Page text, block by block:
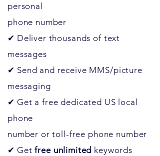
personal
phone number
✔ Deliver thousands of text
messages
✔ Send and receive MMS/picture
messaging
✔ Get a free dedicated US local
phone
number or toll-free phone number
✔ Getfree unlimited keywords